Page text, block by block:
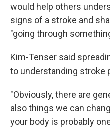
would help others
signs of a stroke and
"going through
Kim-Tenser said
to understanding stroke
"Obviously, there are
also things we can
your body is probably